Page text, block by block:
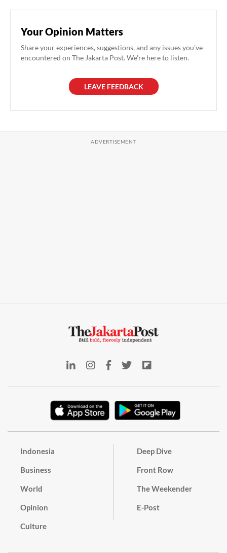
Your Opinion Matters
Share your experiences, suggestions, and any issues you've
encountered on The Jakarta Post. We're here to listen.
LEAVE FEEDBACK
Indonesia
Business
World
Opinion
Culture
Deep Dive
Front Row
The Weekender
E-Post